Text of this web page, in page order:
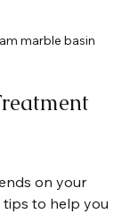
marble basin
on your
tips to help you